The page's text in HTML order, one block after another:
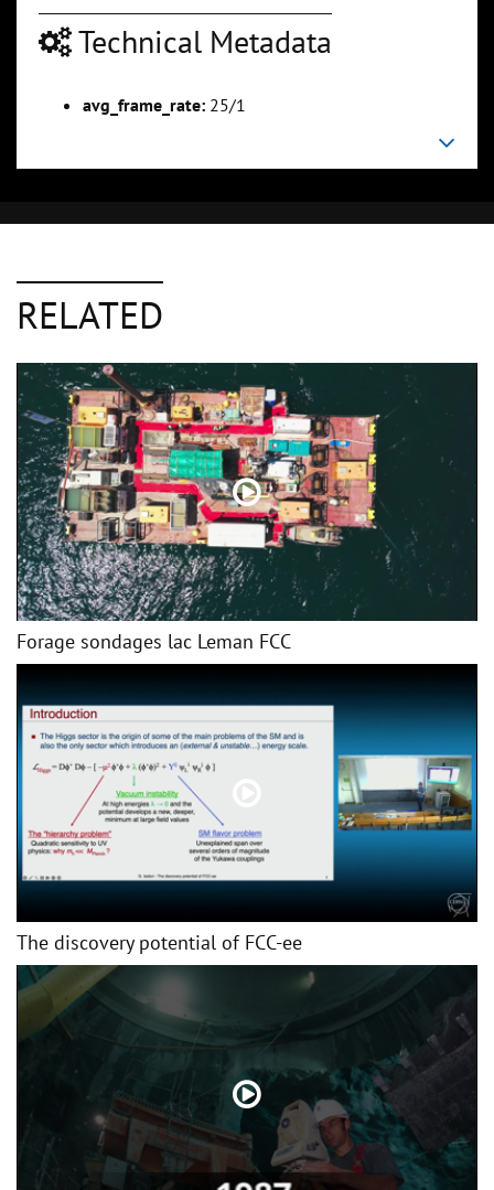
Technical Metadata
avg_frame_rate: 25/1
RELATED
Forage sondages lac Leman FCC
The discovery potential of FCC-ee